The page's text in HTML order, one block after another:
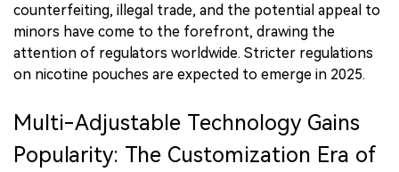
counterfeiting, illegal trade, and the potential appeal to
minors have come to the forefront, drawing the
attention of regulators worldwide. Stricter regulations
on nicotine pouches are expected to emerge in 2025.
Multi-Adjustable Technology Gains
Popularity: The Customization Era of